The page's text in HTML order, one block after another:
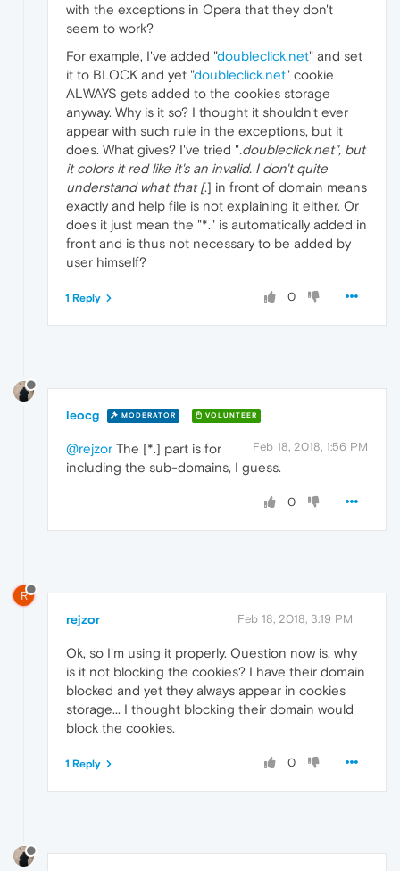
with the exceptions in Opera that they don't
seem to work?
For example, I've added "doubleclick.net" and set
it to BLOCK and yet "doubleclick.net" cookie
ALWAYS gets added to the cookies storage
anyway. Why is it so? I thought it shouldn't ever
appear with such rule in the exceptions, but it
does. What gives? I've tried ".doubleclick.net", but
it colors it red like it's an invalid. I don't quite
understand what that [.] in front of domain means
exactly and help file is not explaining it either. Or
does it just mean the "*." is automatically added in
front and is thus not necessary to be added by
user himself?
0
1 Reply
leocg MODERATOR VOLUNTEER
Feb 18, 2018, 1:56 PM
@rejzor The [*.] part is for
including the sub-domains, I guess.
0
R
rejzor Feb 18, 2018, 3:19 PM
Ok, so I'm using it properly. Question now is, why
is it not blocking the cookies? I have their domain
blocked and yet they always appear in cookies
storage... I thought blocking their domain would
block the cookies.
0
1 Reply